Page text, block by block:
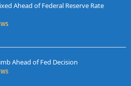
Ahead of Federal Reserve Rate
Ahead of Fed Decision